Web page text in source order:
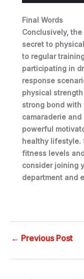
Final Words
Conclusively,
secret to
to regular
participating in
response
physical
strong bond
camaraderie
powerful
healthy lifestyle.
fitness levels
consider joining
department and
← Previous Post